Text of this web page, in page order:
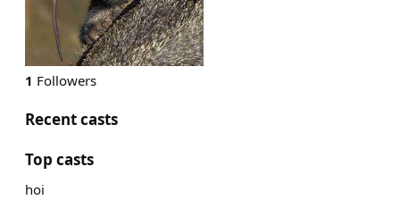
1 Followers
Recent casts
Top casts
hoi